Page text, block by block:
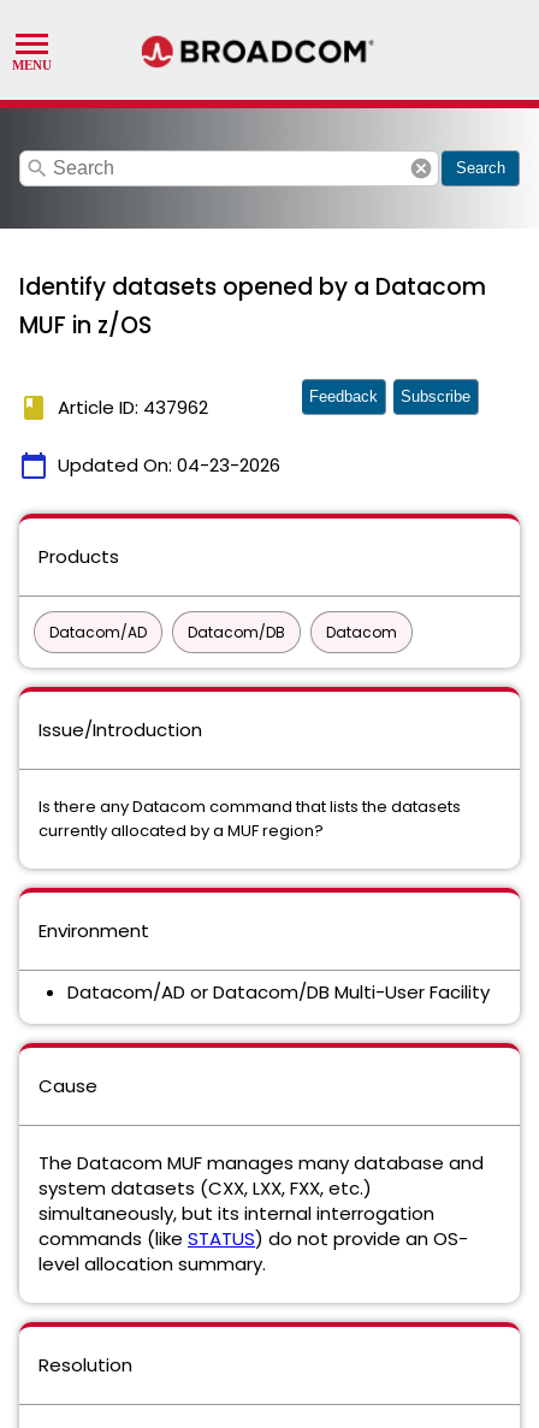
search cancel Search
Identify datasets opened by a Datacom
MUF in z/OS
book Article ID: 437962
calendar_today Updated On: 04-23-2026
Feedback Subscribe
Products
Datacom/AD Datacom/DB Datacom
Issue/Introduction
Is there any Datacom command that lists the datasets
currently allocated by a MUF region?
Environment
Datacom/AD or Datacom/DB Multi-User Facility
Cause
The Datacom MUF manages many database and
system datasets (CXX, LXX, FXX, etc.)
simultaneously, but its internal interrogation
commands (like STATUS) do not provide an OS-
level allocation summary.
Resolution